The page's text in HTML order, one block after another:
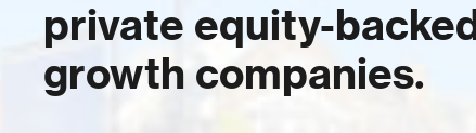
private equity-backed
growth companies.